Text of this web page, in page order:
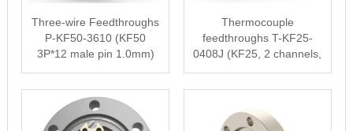
Three-wire Feedthroughs
P-KF50-3610 (KF50
3P*12 male pin 1.0mm)
Thermocouple
feedthroughs T-KF25-
0408J (KF25, 2 channels,